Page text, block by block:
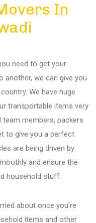
In
need to get your
we can give you
We have huge
transportable items very
members, packers
to give you a perfect
are being driven by
and ensure the
household stuff.
about once you're
items and other